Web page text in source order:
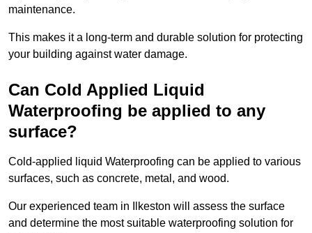
maintenance.
This makes it a long-term and durable solution for protecting
your building against water damage.
Can Cold Applied Liquid
Waterproofing be applied to any
surface?
Cold-applied liquid Waterproofing can be applied to various
surfaces, such as concrete, metal, and wood.
Our experienced team in Ilkeston will assess the surface
and determine the most suitable waterproofing solution for